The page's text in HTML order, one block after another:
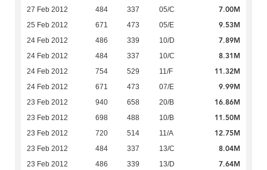
27 Feb 2012 484 337 05/C 7.00M
25 Feb 2012 671 473 05/E 9.53M
24 Feb 2012 486 339 10/D 7.89M
24 Feb 2012 484 337 10/C 8.31M
24 Feb 2012 754 529 11/F 11.32M
24 Feb 2012 671 473 07/E 9.99M
23 Feb 2012 940 658 20/B 16.86M
23 Feb 2012 698 488 10/B 11.50M
23 Feb 2012 720 514 11/A 12.75M
23 Feb 2012 484 337 13/C 8.04M
23 Feb 2012 486 339 13/D 7.64M